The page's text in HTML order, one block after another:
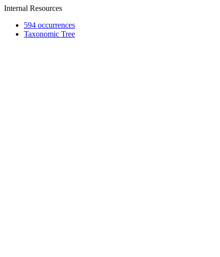
Internal Resources
594 occurrences
Taxonomic Tree